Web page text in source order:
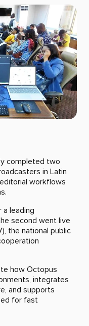
completed two
in Latin
workflows
leading
second went live
the national public
how Octopus
integrates
and supports
for fast